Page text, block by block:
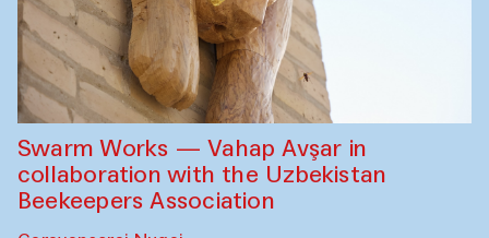
Swarm Works — Vahap Avşar in
collaboration with the Uzbekistan
Beekeepers Association